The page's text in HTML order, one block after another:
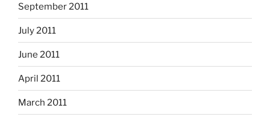
September 2011
July 2011
June 2011
April 2011
March 2011